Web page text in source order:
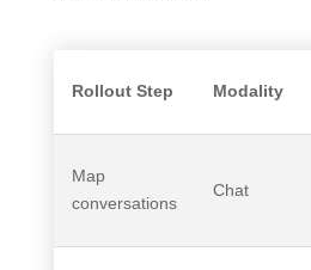
Rollout Step Modality
Map
conversations
Chat